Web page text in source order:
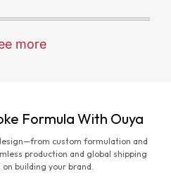
more
Formula With Ouya
custom formulation and
production and global shipping
building your brand.